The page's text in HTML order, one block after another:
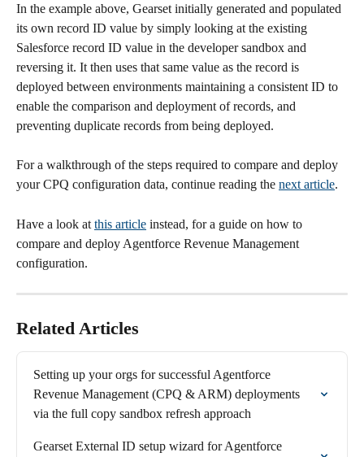
In the example above, Gearset initially generated and populated
its own record ID value by simply looking at the existing
Salesforce record ID value in the developer sandbox and
reversing it. It then uses that same value as the record is
deployed between environments maintaining a consistent ID to
enable the comparison and deployment of records, and
preventing duplicate records from being deployed.
For a walkthrough of the steps required to compare and deploy
your CPQ configuration data, continue reading the next article.
Have a look at this article instead, for a guide on how to
compare and deploy Agentforce Revenue Management
configuration.
Related Articles
Setting up your orgs for successful Agentforce
Revenue Management (CPQ & ARM) deployments
via the full copy sandbox refresh approach
Gearset External ID setup wizard for Agentforce